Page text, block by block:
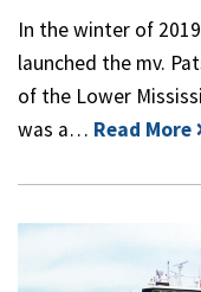
In the winter of
launched the mv.
of the Lower
was a… Read More